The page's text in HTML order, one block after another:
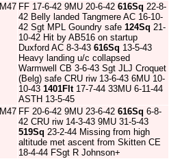
M47 FF 17-6-42 9MU 20-6-42 616Sq 22-8-
42 Belly landed Tangmere AC 16-10-
42 Sgt MPL Goundry safe 124Sq 21-
10-42 Hit by AB516 on startup
Duxford AC 8-3-43 616Sq 13-5-43
Heavy landing u/c collapsed
Warmwell CB 3-6-43 Sgt JLJ Croquet
(Belg) safe CRU riw 13-6-43 6MU 10-
10-43 1401Flt17-7-44 33MU 6-11-44
ASTH 13-5-45
M47 FF 20-6-42 9MU 23-6-42 616Sq 6-8-
42 CRU riw 14-3-43 9MU 31-5-43
519Sq 23-2-44 Missing from high
altitude met ascent from Skitten CE
18-4-44 FSgt R Johnson+